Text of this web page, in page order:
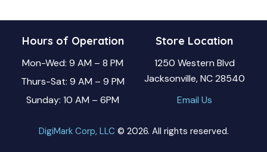
Hours of Operation
Mon-Wed: 9 AM – 8 PM
Thurs-Sat: 9 AM – 9 PM
Sunday: 10 AM – 6PM
Store Location
1250 Western Blvd
Jacksonville, NC 28540
Email Us
DigiMark Corp, LLC © 2026. All rights reserved.